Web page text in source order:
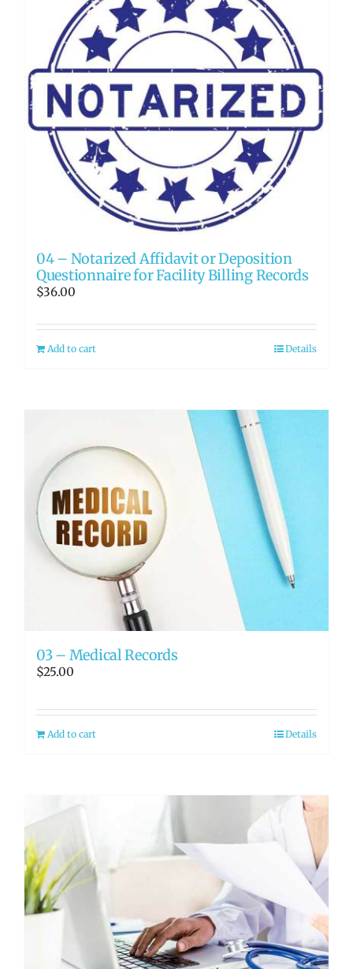
04 – Notarized Affidavit or Deposition
Questionnaire for Facility Billing Records
$36.00
Add to cart Details
03 – Medical Records
$25.00
Add to cart Details